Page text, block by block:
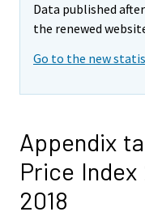
Data published
the renewed
Go to the new
Appendix
Price Index
2018